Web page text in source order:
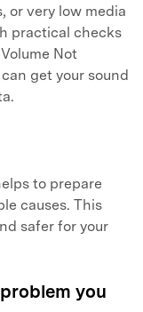
or very low media
practical checks
Not
get your sound
to prepare
causes. This
safer for your
you